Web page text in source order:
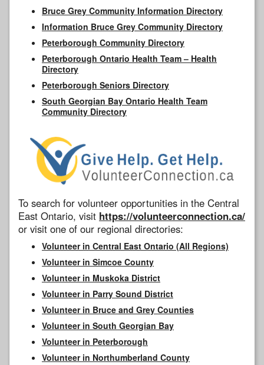
Bruce Grey Community Information Directory
Information Bruce Grey Community Directory
Peterborough Community Directory
Peterborough Ontario Health Team – Health
Directory
Peterborough Seniors Directory
South Georgian Bay Ontario Health Team
Community Directory
To search for volunteer opportunities in the Central
East Ontario, visit https://volunteerconnection.ca/
or visit one of our regional directories:
Volunteer in Central East Ontario (All Regions)
Volunteer in Simcoe County
Volunteer in Muskoka District
Volunteer in Parry Sound District
Volunteer in Bruce and Grey Counties
Volunteer in South Georgian Bay
Volunteer in Peterborough
Volunteer in Northumberland County